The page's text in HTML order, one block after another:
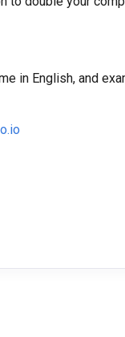
in English, and